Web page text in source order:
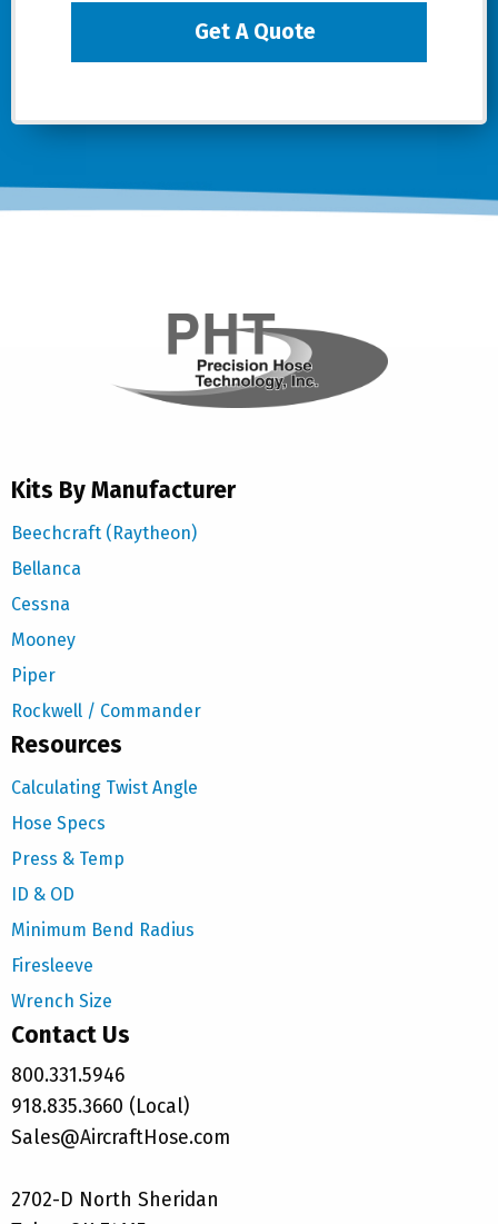
Get A Quote
Kits By Manufacturer
Beechcraft (Raytheon)
Bellanca
Cessna
Mooney
Piper
Rockwell / Commander
Resources
Calculating Twist Angle
Hose Specs
Press & Temp
ID & OD
Minimum Bend Radius
Firesleeve
Wrench Size
Contact Us
800.331.5946
918.835.3660 (Local)
Sales@AircraftHose.com
2702-D North Sheridan